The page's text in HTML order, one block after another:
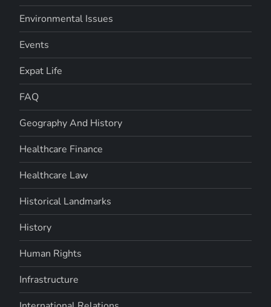
Environmental Issues
Events
Expat Life
FAQ
Geography And History
Healthcare Finance
Healthcare Law
Historical Landmarks
History
Human Rights
Infrastructure